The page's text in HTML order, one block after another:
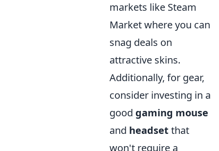
markets like Steam
Market where you can
snag deals on
attractive skins.
Additionally, for gear,
consider investing in a
good gaming mouse
and headset that
won't require a